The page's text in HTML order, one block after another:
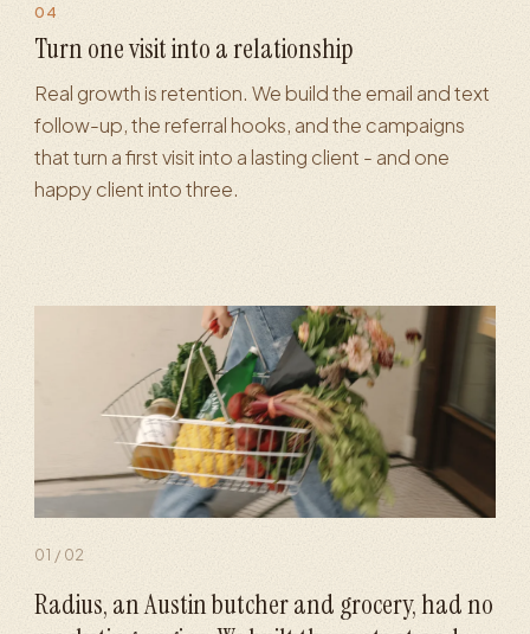
marketing
04
Turn one visit into a relationship
Real growth is retention. We build the email and text
follow-up, the referral hooks, and the campaigns
that turn a first visit into a lasting client - and one
happy client into three.
01 / 02
Radius, an Austin butcher and grocery, had no